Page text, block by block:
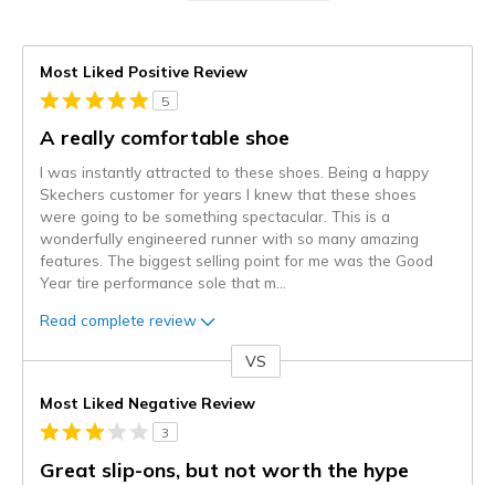
Most Liked Positive Review
5
A really comfortable shoe
I was instantly attracted to these shoes. Being a happy
Skechers customer for years I knew that these shoes
were going to be something spectacular. This is a
wonderfully engineered runner with so many amazing
features. The biggest selling point for me was the Good
Year tire performance sole that m...
Read complete review
VS
Most Liked Negative Review
3
Great slip-ons, but not worth the hype